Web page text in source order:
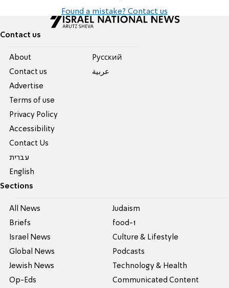
Found a mistake? Contact us
Contact us
About
Contact us
Advertise
Terms of use
Privacy Policy
Accessibility
Contact Us
עברית
English
Pусский
عربية
Sections
All News
Briefs
Israel News
Global News
Jewish News
Op-Eds
Judaism
food-1
Culture & Lifestyle
Podcasts
Technology & Health
Communicated Content